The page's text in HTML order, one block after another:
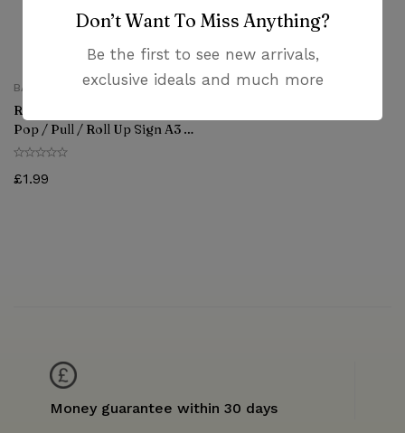
BANNERS
Roller Banner Display Stand –
Pop / Pull / Roll Up Sign A3 &
A4 SIZE
£1.99
Money guarantee within 30 days
Don’t Want To Miss Anything?
Be the first to see new arrivals,
exclusive ideals and much more